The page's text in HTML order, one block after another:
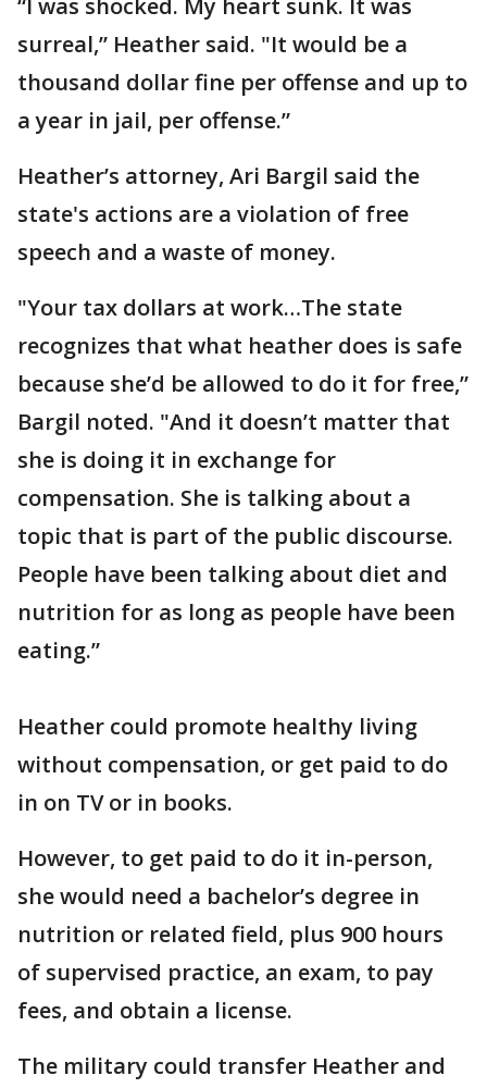
“I was shocked. My heart sunk. It was
surreal,” Heather said. "It would be a
thousand dollar fine per offense and up to
a year in jail, per offense.”
Heather’s attorney, Ari Bargil said the
state's actions are a violation of free
speech and a waste of money.
"Your tax dollars at work…The state
recognizes that what heather does is safe
because she’d be allowed to do it for free,”
Bargil noted. "And it doesn’t matter that
she is doing it in exchange for
compensation. She is talking about a
topic that is part of the public discourse.
People have been talking about diet and
nutrition for as long as people have been
eating.”
Heather could promote healthy living
without compensation, or get paid to do
in on TV or in books.
However, to get paid to do it in-person,
she would need a bachelor’s degree in
nutrition or related field, plus 900 hours
of supervised practice, an exam, to pay
fees, and obtain a license.
The military could transfer Heather and